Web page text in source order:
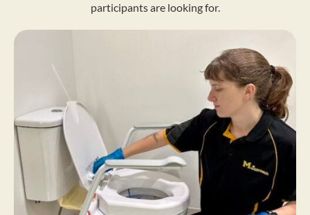
participants are looking for.